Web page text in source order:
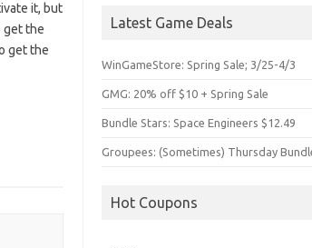
it, but
get the
get the
Latest Game Deals
WinGameStore: Spring Sale; 3/25-4/3
GMG: 20% off $10 + Spring Sale
Bundle Stars: Space Engineers $12.49
Groupees: (Sometimes) Thursday
Hot Coupons